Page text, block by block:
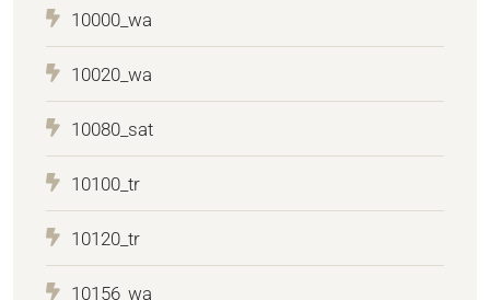
10000_wa
10020_wa
10080_sat
10100_tr
10120_tr
10156_wa